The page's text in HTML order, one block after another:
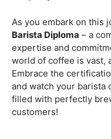
to experiment with
your repertoire as a
In the world of coffee
serves a unique
skilled barista. While
journey is undoubtedly
basics to delving into